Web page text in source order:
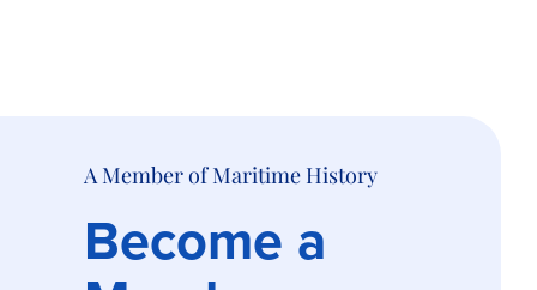
A Member of Maritime History
Become a